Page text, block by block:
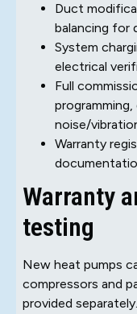
Duct
balancing for
System
electrical
Full
noise/
Warranty
Warranty
testing
New heat pumps
compressors and
provided